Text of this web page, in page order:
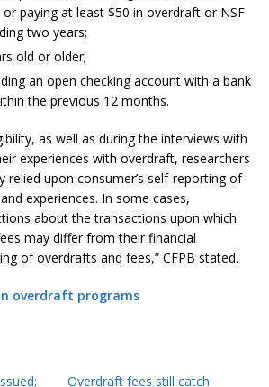
paying at least $50 in overdraft or NSF
two years;
old or older;
an open checking account with a bank
the previous 12 months.
as well as during the interviews with
experiences with overdraft, researchers
relied upon consumer’s self-reporting of
experiences. In some cases,
about the transactions upon which
may differ from their financial
of overdrafts and fees,” CFPB stated.
overdraft programs
Overdraft fees still catch